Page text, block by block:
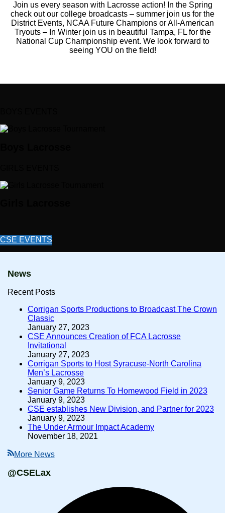
Join us every season with Lacrosse action! In the Spring
check out our college broadcasts – summer join us for the
District Events, NCAA Future Champions or All-American
Tryouts – In Winter join us in beautiful Tampa, FL for the
National Cup Championship event. We look forward to
seeing YOU on the field!
CSE EVENTS
News
Recent Posts
Corrigan Sports Productions to Broadcast The Crown
Classic
January 27, 2023
CSE Announces Creation of FCA Lacrosse
Invitational
January 27, 2023
Corrigan Sports to Host Syracuse-North Carolina
Men’s Lacrosse
January 9, 2023
Senior Game Returns To Homewood Field in 2023
January 9, 2023
CSE establishes New Division, and Partner for 2023
January 9, 2023
The Under Armour Impact Academy
November 18, 2021
More News
@CSELax